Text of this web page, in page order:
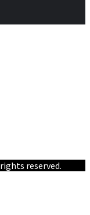
reserved.